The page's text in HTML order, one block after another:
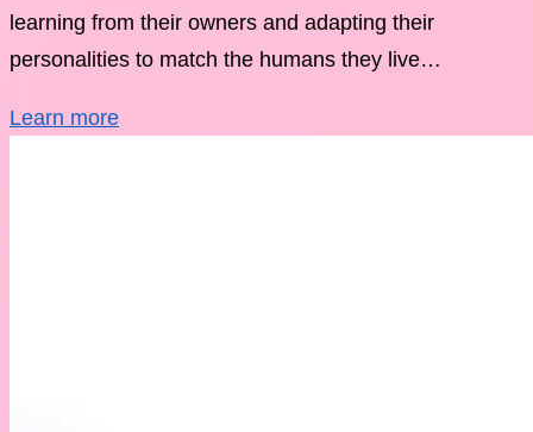
learning from their owners and adapting their
personalities to match the humans they live…
Learn more